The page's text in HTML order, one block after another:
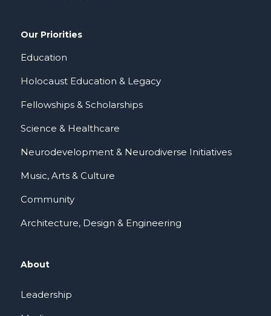
Our Priorities
Education
Holocaust Education & Legacy
Fellowships & Scholarships
Science & Healthcare
Neurodevelopment & Neurodiverse Initiatives
Music, Arts & Culture
Community
Architecture, Design & Engineering
About
Leadership